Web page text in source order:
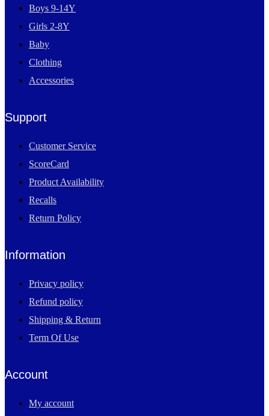
Boys 9-14Y
Girls 2-8Y
Baby
Clothing
Accessories
Support
Customer Service
ScoreCard
Product Availability
Recalls
Return Policy
Information
Privacy policy
Refund policy
Shipping & Return
Term Of Use
Account
My account